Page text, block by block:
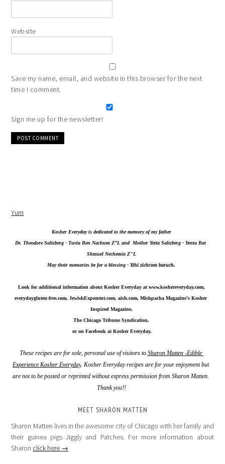
Website
Save my name, email, and website in this browser for the next
time I comment.
Sign me up for the newsletter!
Yum
Kosher Everyday is dedicated to the memory of my father
Dr. Theodore Saltzberg - Tuvia Ben Nachum Z”L and  Mother Yetta Saltzberg - Yenta Bat
Shmuel Nechemia Z"L
May their memories be for a blessing - Yihi zichrom baruch.
Look for additional information about Kosher Everyday at www.koshereveryday.com,
everydaygluten-free.com, JewishExponent.com, aish.com, Mishpacha Magazine’s Kosher
Inspired Magazine,
The Chicago Tribune Syndication,
or on Facebook at Kosher Everyday.
These recipes are for sole, personal use of visitors to Sharon Matten -Edible
Experience Kosher Everyday. Kosher Everyday recipes are for your enjoyment but
are not to be posted or reprinted without express permission from Sharon Matten.
Thank you!!
MEET SHARON MATTEN
Sharon Matten lives in the awesome city of Chicago with her family and
their guinea pigs Jiggly and Patches. For more information about
Sharon click here →